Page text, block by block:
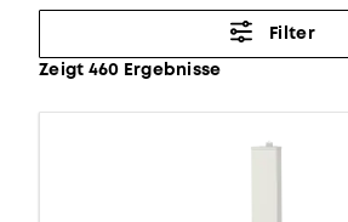
Filter
Zeigt 460 Ergebnisse